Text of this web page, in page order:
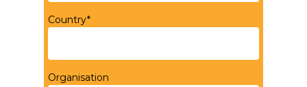
Country*
Organisation